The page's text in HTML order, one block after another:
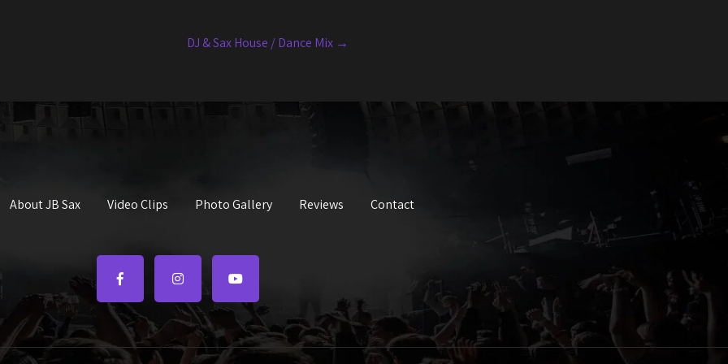
DJ & Sax House / Dance Mix →
About JB Sax Video Clips Photo Gallery Reviews Contact